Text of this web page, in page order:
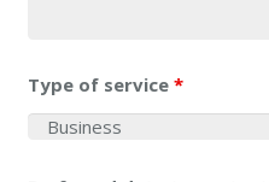
Type of service *